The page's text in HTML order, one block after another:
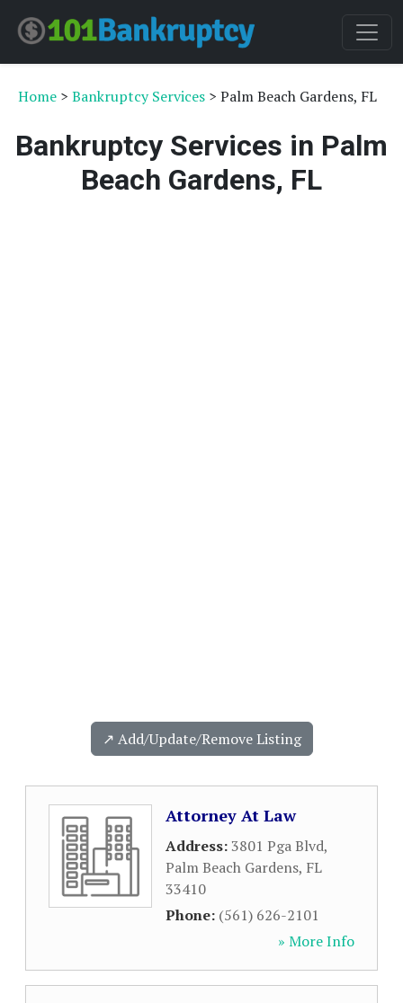
Home > Bankruptcy Services > Palm Beach Gardens, FL
Bankruptcy Services in Palm
Beach Gardens, FL
↗️ Add/Update/Remove Listing
Attorney At Law
Address:3801 Pga Blvd,
Palm Beach Gardens, FL
33410
Phone: (561) 626-2101
» More Info